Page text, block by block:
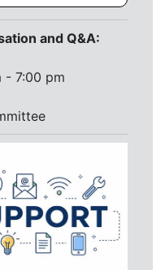
and Q&A:
- 7:00 pm